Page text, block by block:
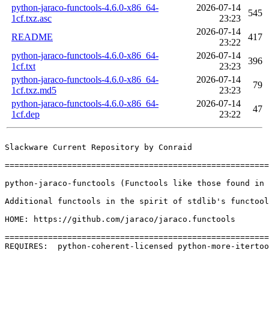
python-jaraco-functools-4.6.0-x86_64-
1cf.txz.asc
2026-07-14
23:23
545
README
2026-07-14
23:22
417
python-jaraco-functools-4.6.0-x86_64-
1cf.txt
2026-07-14
23:23
396
python-jaraco-functools-4.6.0-x86_64-
1cf.txz.md5
2026-07-14
23:23
79
python-jaraco-functools-4.6.0-x86_64-
1cf.dep
2026-07-14
23:22
47
Slackware Current Repository by Conraid
python-jaraco-functools (Functools like those found
Additional functools in the spirit of stdlib's
HOME: https://github.com/jaraco/jaraco.functools
REQUIRES:  python-coherent-licensed python-more-